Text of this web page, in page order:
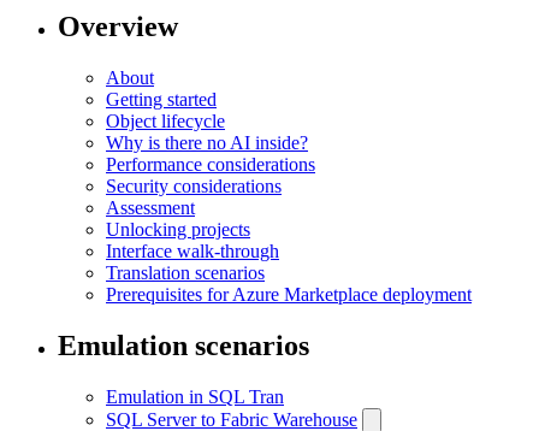
Overview
About
Getting started
Object lifecycle
Why is there no AI inside?
Performance considerations
Security considerations
Assessment
Unlocking projects
Interface walk-through
Translation scenarios
Prerequisites for Azure Marketplace deployment
Emulation scenarios
Emulation in SQL Tran
SQL Server to Fabric Warehouse